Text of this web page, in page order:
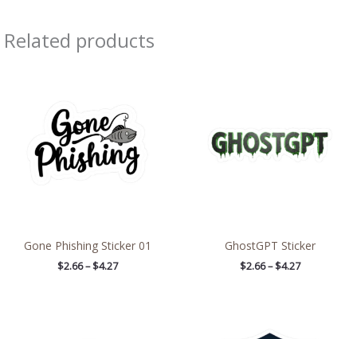
Related products
Gone Phishing Sticker 01
$2.66 – $4.27
$4.27
GhostGPT Sticker
$2.66 – $4.27